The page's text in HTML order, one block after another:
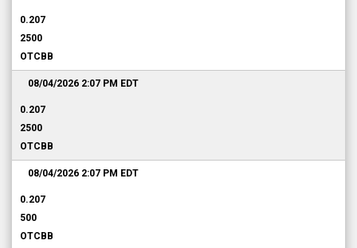
0.207
2500
OTCBB
08/04/2026 2:07 PM EDT
0.207
2500
OTCBB
08/04/2026 2:07 PM EDT
0.207
500
OTCBB